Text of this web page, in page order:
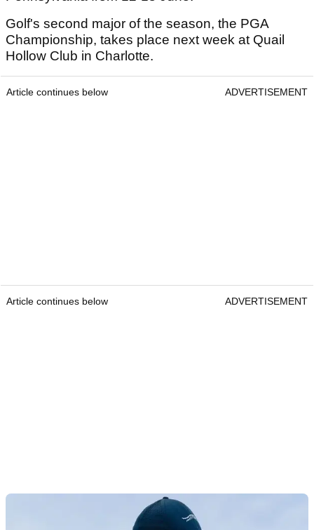
Golf's second major of the season, the PGA
Championship, takes place next week at Quail
Hollow Club in Charlotte.
Article continues below ADVERTISEMENT
Article continues below ADVERTISEMENT